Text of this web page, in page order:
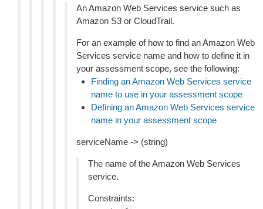
An Amazon Web Services service such as
Amazon S3 or CloudTrail.
For an example of how to find an Amazon Web
Services service name and how to define it in
your assessment scope, see the following:
Finding an Amazon Web Services service
name to use in your assessment scope
Defining an Amazon Web Services service
name in your assessment scope
serviceName -> (string)
The name of the Amazon Web Services
service.
Constraints: